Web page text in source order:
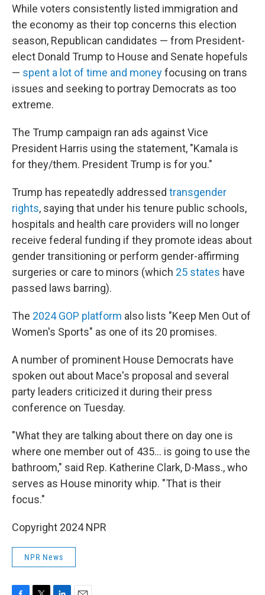
While voters consistently listed immigration and
the economy as their top concerns this election
season, Republican candidates — from President-
elect Donald Trump to House and Senate hopefuls
— spent a lot of time and moneyfocusing on trans
issues and seeking to portray Democrats as too
extreme.
The Trump campaign ran ads against Vice
President Harris using the statement, "Kamala is
for they/them. President Trump is for you."
Trump has repeatedly addressed transgender
rights, saying that under his tenure public schools,
hospitals and health care providers will no longer
receive federal funding if they promote ideas about
gender transitioning or perform gender-affirming
surgeries or care to minors (which 25 states have
passed laws barring).
The 2024 GOP platform also lists "Keep Men Out of
Women's Sports" as one of its 20 promises.
A number of prominent House Democrats have
spoken out about Mace's proposal and several
party leaders criticized it during their press
conference on Tuesday.
"What they are talking about there on day one is
where one member out of 435… is going to use the
bathroom," said Rep. Katherine Clark, D-Mass., who
serves as House minority whip. "That is their
focus."
Copyright 2024 NPR
NPR News